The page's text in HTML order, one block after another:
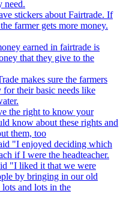
need.
stickers about Fairtrade. If
farmer gets more money.
earned in fairtrade is
that they give to the
makes sure the farmers
for their basic needs like
the right to know your
know about these rights and
them, too
"I enjoyed deciding which
if I were the headteacher.
"I liked it that we were
by bringing in our old
and lots in the